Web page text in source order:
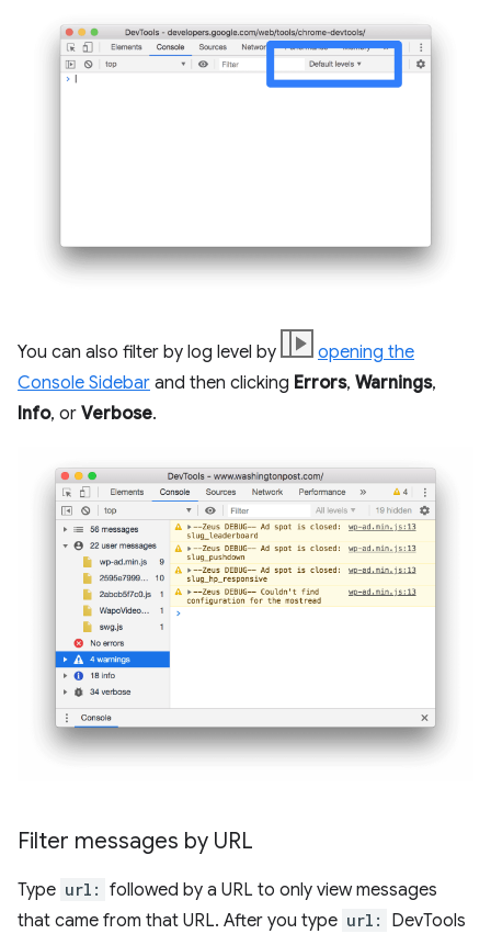
You can also filter by log level by
opening the
Console Sidebar and then clicking Errors, Warnings,
Info, or Verbose.
Filter messages by URL
Type url: followed by a URL to only view messages
that came from that URL. After you type url:
DevTools